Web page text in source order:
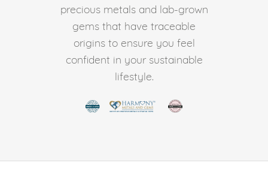
precious metals and lab-grown
gems that have traceable
origins to ensure you feel
confident in your sustainable
lifestyle.